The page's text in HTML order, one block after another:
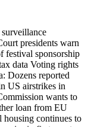
presidents warn
festival sponsorship
data Voting rights
Dozens reported
US airstrikes in
wants to
loan from EU
housing continues to